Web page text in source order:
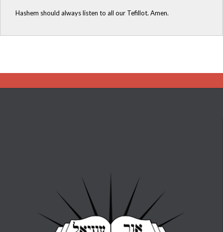
Hashem should always listen to all our Tefillot. Amen.